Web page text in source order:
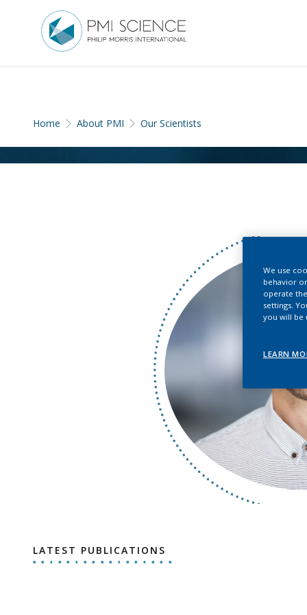
Home About PMI Our Scientists
LATEST PUBLICATIONS
We use
behavior
operate
settings.
you will be
LEARN